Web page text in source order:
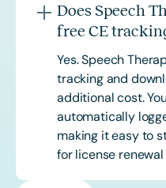
Does Speech
free CE
Yes. Speech
tracking and
additional cost.
automatically
making it easy to
for license